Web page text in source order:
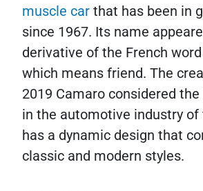
muscle car that has been in
since 1967. Its name
derivative of the French
which means friend. The
2019 Camaro considered
in the automotive industry
has a dynamic design that
classic and modern styles.